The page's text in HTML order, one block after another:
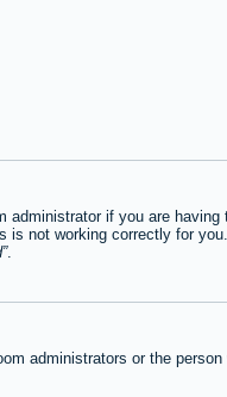
if you are
is not working correctly for
.
administrators or the